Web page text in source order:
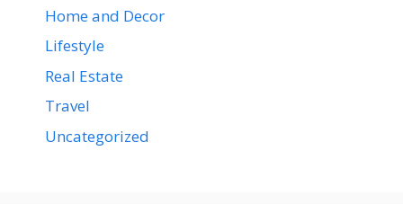
Home and Decor
Lifestyle
Real Estate
Travel
Uncategorized